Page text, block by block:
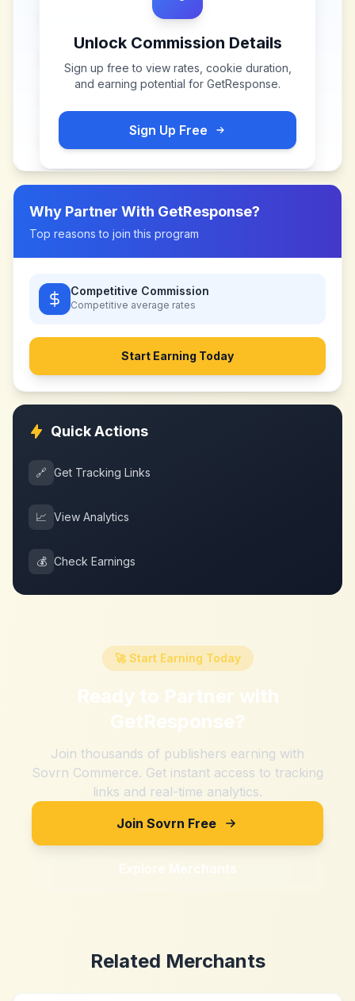
Unlock Commission Details
Sign up free to view rates, cookie duration,
and earning potential for GetResponse.
Sign Up Free
Why Partner With GetResponse?
Top reasons to join this program
Competitive Commission
Competitive average rates
Start Earning Today
Quick Actions
🔗 Get Tracking Links
📈 View Analytics
💰 Check Earnings
🚀 Start Earning Today
Ready to Partner with
GetResponse?
Join thousands of publishers earning with
Sovrn Commerce. Get instant access to tracking
links and real-time analytics.
Join Sovrn Free
Explore Merchants
Related Merchants